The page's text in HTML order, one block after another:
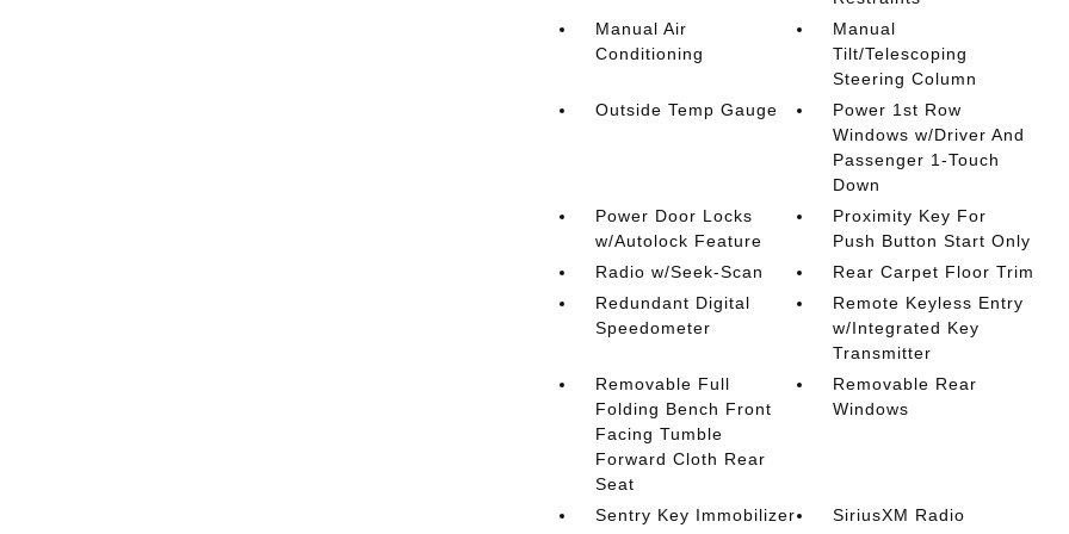
Manual Air
Conditioning
Manual
Tilt/Telescoping
Steering Column
Outside Temp Gauge
Power 1st Row
Windows w/Driver And
Passenger 1-Touch
Down
Power Door Locks
w/Autolock Feature
Proximity Key For
Push Button Start Only
Radio w/Seek-Scan
Rear Carpet Floor Trim
Redundant Digital
Speedometer
Remote Keyless Entry
w/Integrated Key
Transmitter
Removable Full
Folding Bench Front
Facing Tumble
Forward Cloth Rear
Seat
Removable Rear
Windows
Sentry Key Immobilizer
SiriusXM Radio